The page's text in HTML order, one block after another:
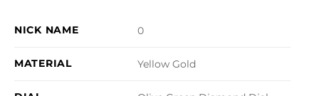
NICK NAME 0
MATERIAL Yellow Gold